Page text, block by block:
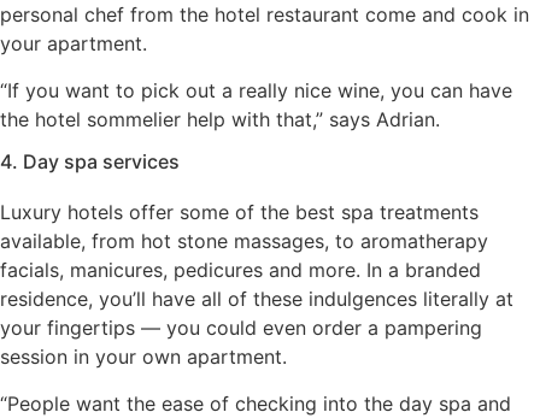
personal chef from the hotel restaurant come and cook in
your apartment.
“If you want to pick out a really nice wine, you can have
the hotel sommelier help with that,” says Adrian.
4. Day spa services
Luxury hotels offer some of the best spa treatments
available, from hot stone massages, to aromatherapy
facials, manicures, pedicures and more. In a branded
residence, you’ll have all of these indulgences literally at
your fingertips — you could even order a pampering
session in your own apartment.
“People want the ease of checking into the day spa and